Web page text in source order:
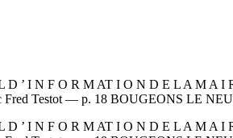
D ’ I N F O R M AT I O N D E L A M A
Testot — p. 18 BOUGEONS LE
D ’ I N F O R M AT I O N D E L A M A